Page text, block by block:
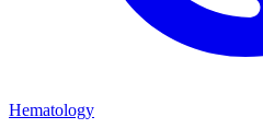
Hematology